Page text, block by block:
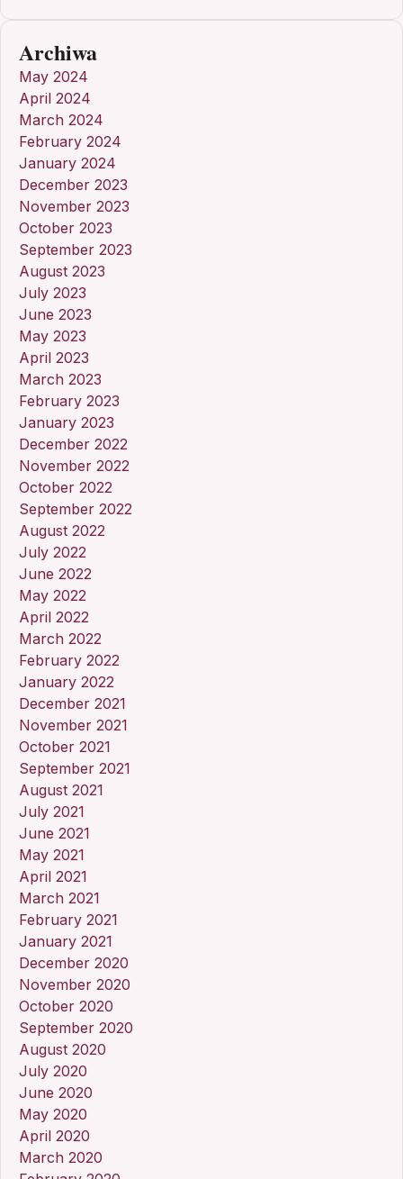
Archiwa
May 2024
April 2024
March 2024
February 2024
January 2024
December 2023
November 2023
October 2023
September 2023
August 2023
July 2023
June 2023
May 2023
April 2023
March 2023
February 2023
January 2023
December 2022
November 2022
October 2022
September 2022
August 2022
July 2022
June 2022
May 2022
April 2022
March 2022
February 2022
January 2022
December 2021
November 2021
October 2021
September 2021
August 2021
July 2021
June 2021
May 2021
April 2021
March 2021
February 2021
January 2021
December 2020
November 2020
October 2020
September 2020
August 2020
July 2020
June 2020
May 2020
April 2020
March 2020